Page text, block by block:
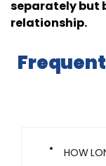
separately but
relationship.
HOW